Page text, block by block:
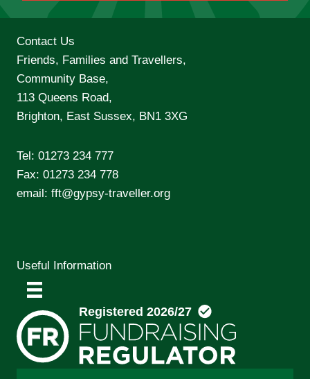
Contact Us
Friends, Families and Travellers,
Community Base,
113 Queens Road,
Brighton, East Sussex, BN1 3XG
Tel: 01273 234 777
Fax: 01273 234 778
email: fft@gypsy-traveller.org
Useful Information